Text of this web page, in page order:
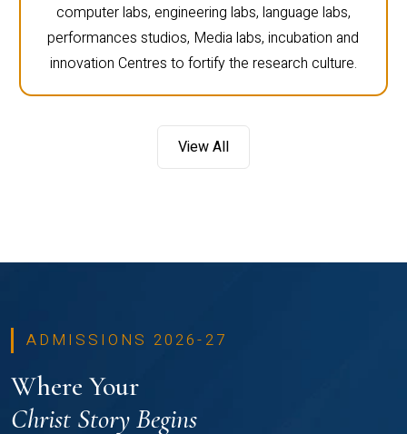
computer labs, engineering labs, language labs,
performances studios, Media labs, incubation and
innovation Centres to fortify the research culture.
View All
ADMISSIONS 2026-27
Where Your
Christ Story Begins